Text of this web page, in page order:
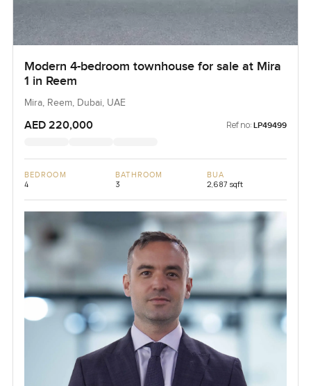
Modern 4-bedroom townhouse for sale at Mira
1 in Reem
Mira, Reem, Dubai, UAE
AED 220,000 Ref no: LP49499
BEDROOM
4
BATHROOM
3
BUA
2,687 sqft